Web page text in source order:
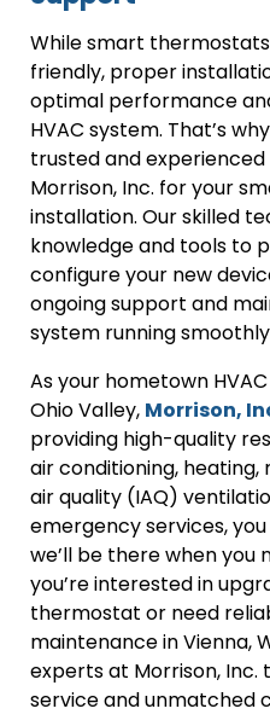
While smart
friendly, proper
optimal performance
HVAC system. That’s
trusted and experienced
Morrison, Inc. for your
installation. Our skilled
knowledge and tools to
configure your new
ongoing support and
system running
As your hometown
Ohio Valley, Morrison,
providing high-quality
air conditioning,
air quality (IAQ)
emergency services,
we’ll be there when you
you’re interested in
thermostat or need
maintenance in Vienna,
experts at Morrison,
service and unmatched